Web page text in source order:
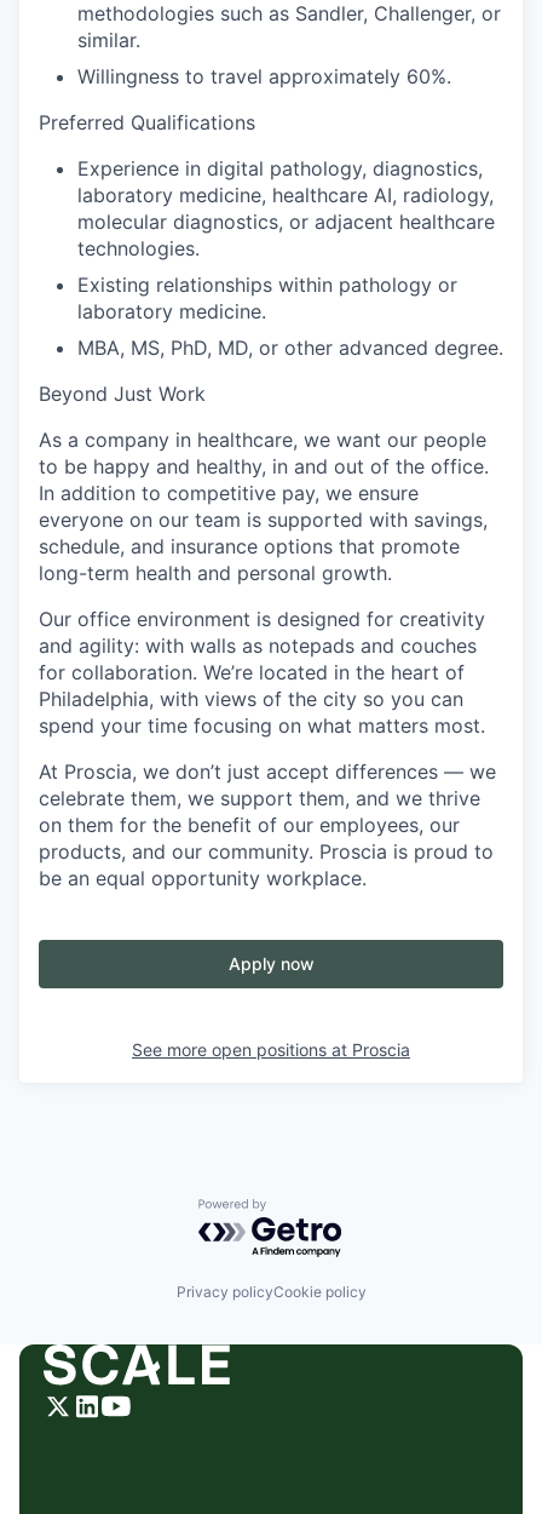
methodologies such as Sandler, Challenger, or
similar.
Willingness to travel approximately 60%.
Preferred Qualifications
Experience in digital pathology, diagnostics,
laboratory medicine, healthcare AI, radiology,
molecular diagnostics, or adjacent healthcare
technologies.
Existing relationships within pathology or
laboratory medicine.
MBA, MS, PhD, MD, or other advanced degree.
Beyond Just Work
As a company in healthcare, we want our people
to be happy and healthy, in and out of the office.
In addition to competitive pay, we ensure
everyone on our team is supported with savings,
schedule, and insurance options that promote
long-term health and personal growth.
Our office environment is designed for creativity
and agility: with walls as notepads and couches
for collaboration. We’re located in the heart of
Philadelphia, with views of the city so you can
spend your time focusing on what matters most.
At Proscia, we don’t just accept differences — we
celebrate them, we support them, and we thrive
on them for the benefit of our employees, our
products, and our community. Proscia is proud to
be an equal opportunity workplace.
Apply now
See more open positions at Proscia
Powered by Getro.com
Privacy policyCookie policy